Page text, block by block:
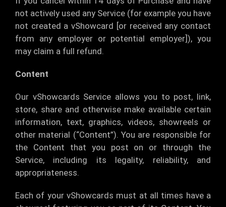
not actively used any Service (for example you have
not created a vShowcard [or received any contact
from any employer or potential employer]), you
may claim a full refund.
Content
Our vShowcards Service allows you to post, link,
store, share and otherwise make available certain
information, text, graphics, videos, showreels or
other material (“Content”). You are responsible for
the Content that you post on or through the
Service, including its legality, reliability, and
appropriateness.
Each of your vShowcards must at all times have a